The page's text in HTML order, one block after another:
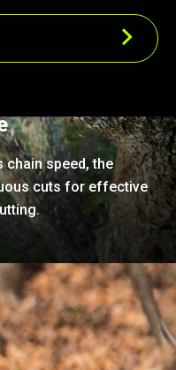
chain speed, the
cuts for effective